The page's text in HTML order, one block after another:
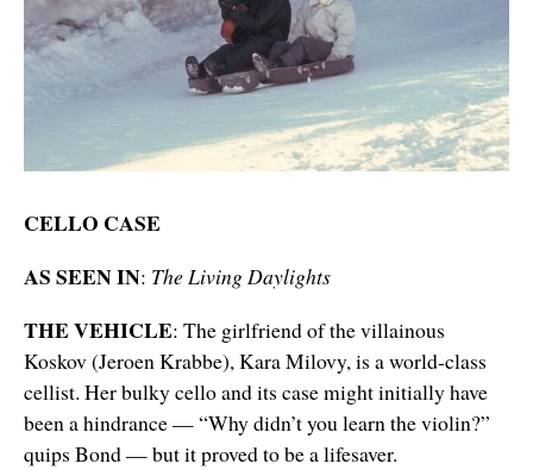
CELLO CASE
AS SEEN IN: The Living Daylights
THE VEHICLE: The girlfriend of the villainous
Koskov (Jeroen Krabbe), Kara Milovy, is a world-class
cellist. Her bulky cello and its case might initially have
been a hindrance — “Why didn’t you learn the violin?”
quips Bond — but it proved to be a lifesaver.